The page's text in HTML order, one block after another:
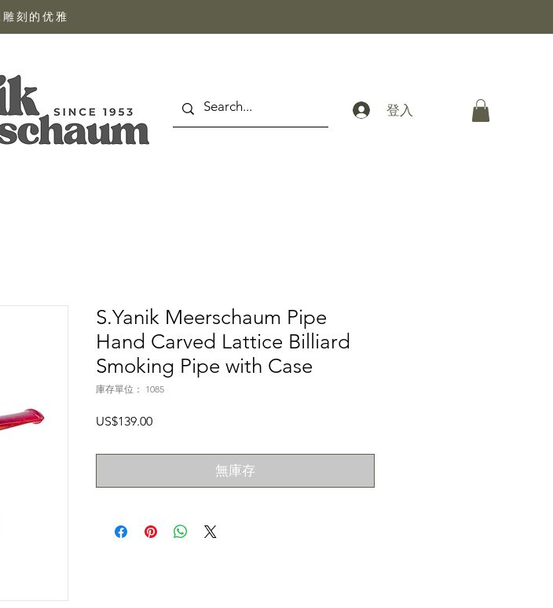
刻的优雅
登入
S.Yanik Meerschaum Pipe
Hand Carved Lattice Billiard
Smoking Pipe with Case
庫存單位： 1085
US$139.00價
無庫存